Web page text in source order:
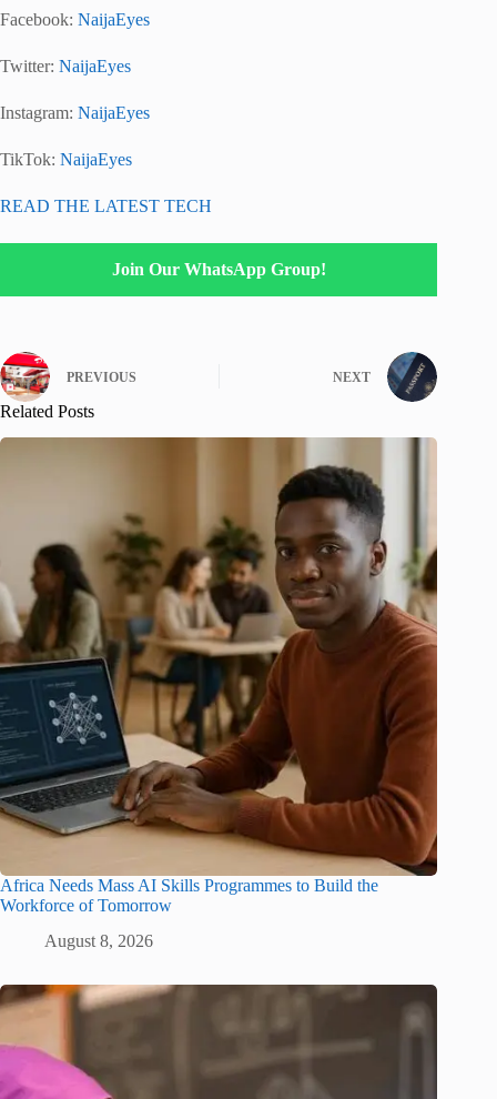
Facebook: NaijaEyes
Twitter: NaijaEyes
Instagram: NaijaEyes
TikTok: NaijaEyes
READ THE LATEST TECH
Join Our WhatsApp Group!
PREVIOUS NEXT
Related Posts
Africa Needs Mass AI Skills Programmes to Build the
Workforce of Tomorrow
August 8, 2026